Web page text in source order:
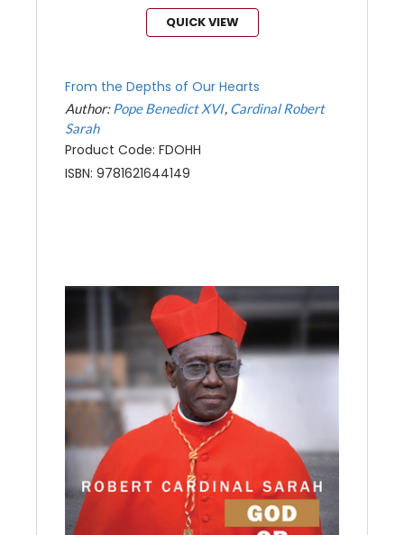
QUICK VIEW
From the Depths of Our Hearts
Author:Pope Benedict XVI Cardinal Robert
Sarah
Product Code: FDOHH
ISBN: 9781621644149